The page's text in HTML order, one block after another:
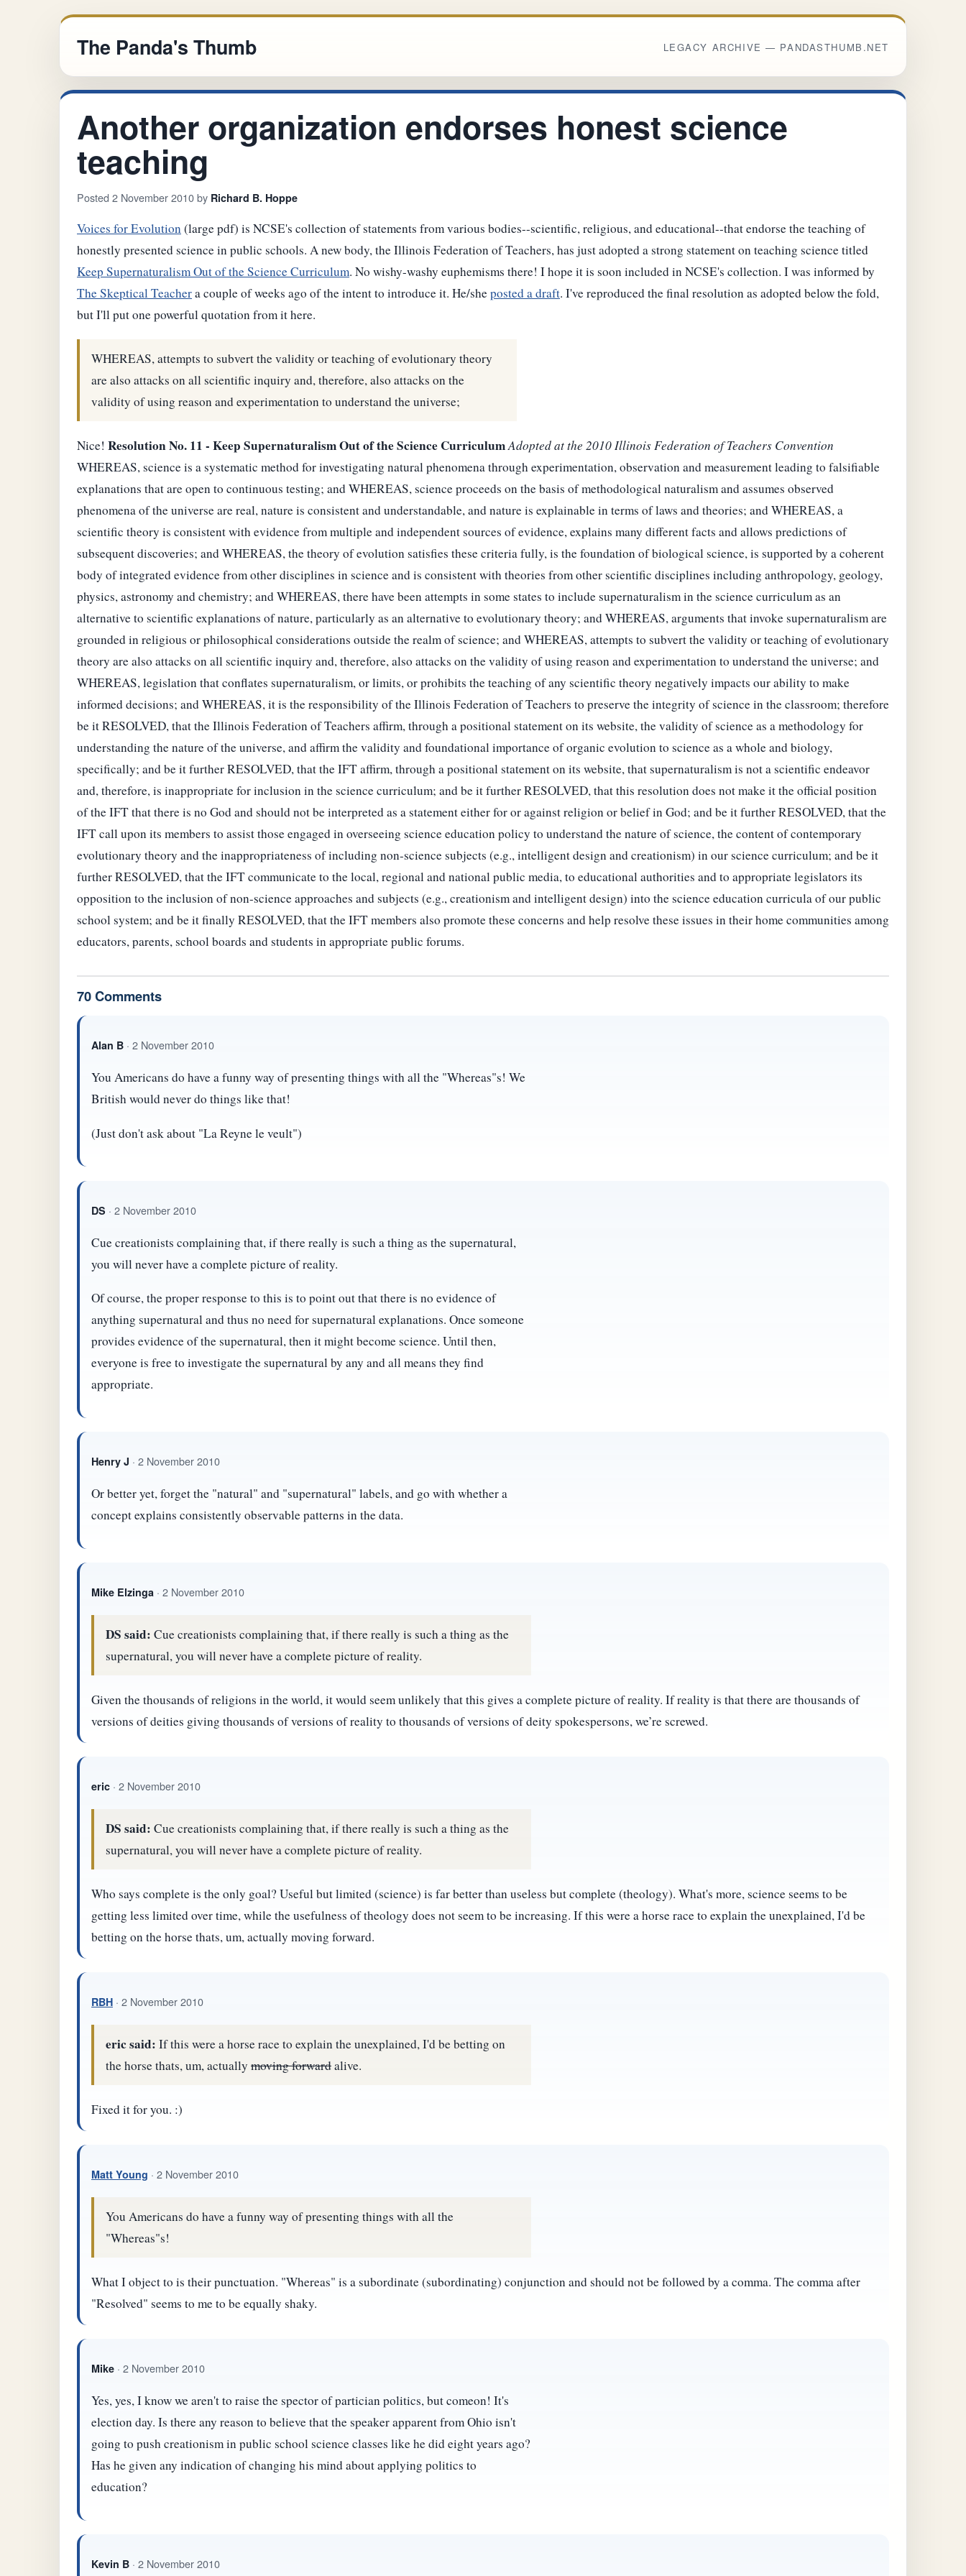
The Panda's Thumb LEGACY ARCHIVE — PANDASTHUMB.NET
Another organization endorses honest science
teaching
Posted 2 November 2010 by Richard B. Hoppe
Voices for Evolution(large pdf) is NCSE's collection of statements from various bodies--scientific, religious, and educational--that endorse the teaching of
honestly presented science in public schools. A new body, the Illinois Federation of Teachers, has just adopted a strong statement on teaching science titled
Keep Supernaturalism Out of the Science Curriculum. No wishy-washy euphemisms there! I hope it is soon included in NCSE's collection. I was informed by
The Skeptical Teachera couple of weeks ago of the intent to introduce it. He/sheposted a draft. I've reproduced the final resolution as adopted below the fold,
but I'll put one powerful quotation from it here.
WHEREAS, attempts to subvert the validity or teaching of evolutionary theory
are also attacks on all scientific inquiry and, therefore, also attacks on the
validity of using reason and experimentation to understand the universe;
Nice! Resolution No. 11 - Keep Supernaturalism Out of the Science CurriculumAdopted at the 2010 Illinois Federation of Teachers Convention
WHEREAS, science is a systematic method for investigating natural phenomena through experimentation, observation and measurement leading to falsifiable
explanations that are open to continuous testing; and WHEREAS, science proceeds on the basis of methodological naturalism and assumes observed
phenomena of the universe are real, nature is consistent and understandable, and nature is explainable in terms of laws and theories; and WHEREAS, a
scientific theory is consistent with evidence from multiple and independent sources of evidence, explains many different facts and allows predictions of
subsequent discoveries; and WHEREAS, the theory of evolution satisfies these criteria fully, is the foundation of biological science, is supported by a coherent
body of integrated evidence from other disciplines in science and is consistent with theories from other scientific disciplines including anthropology, geology,
physics, astronomy and chemistry; and WHEREAS, there have been attempts in some states to include supernaturalism in the science curriculum as an
alternative to scientific explanations of nature, particularly as an alternative to evolutionary theory; and WHEREAS, arguments that invoke supernaturalism are
grounded in religious or philosophical considerations outside the realm of science; and WHEREAS, attempts to subvert the validity or teaching of evolutionary
theory are also attacks on all scientific inquiry and, therefore, also attacks on the validity of using reason and experimentation to understand the universe; and
WHEREAS, legislation that conflates supernaturalism, or limits, or prohibits the teaching of any scientific theory negatively impacts our ability to make
informed decisions; and WHEREAS, it is the responsibility of the Illinois Federation of Teachers to preserve the integrity of science in the classroom; therefore
be it RESOLVED, that the Illinois Federation of Teachers affirm, through a positional statement on its website, the validity of science as a methodology for
understanding the nature of the universe, and affirm the validity and foundational importance of organic evolution to science as a whole and biology,
specifically; and be it further RESOLVED, that the IFT affirm, through a positional statement on its website, that supernaturalism is not a scientific endeavor
and, therefore, is inappropriate for inclusion in the science curriculum; and be it further RESOLVED, that this resolution does not make it the official position
of the IFT that there is no God and should not be interpreted as a statement either for or against religion or belief in God; and be it further RESOLVED, that the
IFT call upon its members to assist those engaged in overseeing science education policy to understand the nature of science, the content of contemporary
evolutionary theory and the inappropriateness of including non-science subjects (e.g., intelligent design and creationism) in our science curriculum; and be it
further RESOLVED, that the IFT communicate to the local, regional and national public media, to educational authorities and to appropriate legislators its
opposition to the inclusion of non-science approaches and subjects (e.g., creationism and intelligent design) into the science education curricula of our public
school system; and be it finally RESOLVED, that the IFT members also promote these concerns and help resolve these issues in their home communities among
educators, parents, school boards and students in appropriate public forums.
70 Comments
Alan B · 2 November 2010
You Americans do have a funny way of presenting things with all the "Whereas"s! We
British would never do things like that!
(Just don't ask about "La Reyne le veult")
DS · 2 November 2010
Cue creationists complaining that, if there really is such a thing as the supernatural,
you will never have a complete picture of reality.
Of course, the proper response to this is to point out that there is no evidence of
anything supernatural and thus no need for supernatural explanations. Once someone
provides evidence of the supernatural, then it might become science. Until then,
everyone is free to investigate the supernatural by any and all means they find
appropriate.
Henry J · 2 November 2010
Or better yet, forget the "natural" and "supernatural" labels, and go with whether a
concept explains consistently observable patterns in the data.
Mike Elzinga · 2 November 2010
DS said: Cue creationists complaining that, if there really is such a thing as the
supernatural, you will never have a complete picture of reality.
Given the thousands of religions in the world, it would seem unlikely that this gives a complete picture of reality. If reality is that there are thousands of
versions of deities giving thousands of versions of reality to thousands of versions of deity spokespersons, we’re screwed.
eric · 2 November 2010
DS said: Cue creationists complaining that, if there really is such a thing as the
supernatural, you will never have a complete picture of reality.
Who says complete is the only goal? Useful but limited (science) is far better than useless but complete (theology). What's more, science seems to be
getting less limited over time, while the usefulness of theology does not seem to be increasing. If this were a horse race to explain the unexplained, I'd be
betting on the horse thats, um, actually moving forward.
RBH · 2 November 2010
eric said: If this were a horse race to explain the unexplained, I'd be betting on
the horse thats, um, actually moving forwardalive.
Fixed it for you. :)
Matt Young · 2 November 2010
You Americans do have a funny way of presenting things with all the
"Whereas"s!
What I object to is their punctuation. "Whereas" is a subordinate (subordinating) conjunction and should not be followed by a comma. The comma after
"Resolved" seems to me to be equally shaky.
Mike · 2 November 2010
Yes, yes, I know we aren't to raise the spector of partician politics, but comeon! It's
election day. Is there any reason to believe that the speaker apparent from Ohio isn't
going to push creationism in public school science classes like he did eight years ago?
Has he given any indication of changing his mind about applying politics to
education?
Kevin B · 2 November 2010